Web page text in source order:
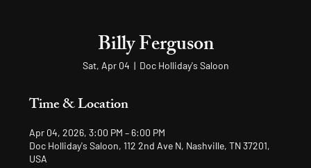
Billy Ferguson
Sat, Apr 04
  |
Doc Holliday's Saloon
Time & Location
Apr 04, 2026, 3:00 PM – 6:00 PM
Doc Holliday's Saloon, 112 2nd Ave N, Nashville, TN 37201,
USA